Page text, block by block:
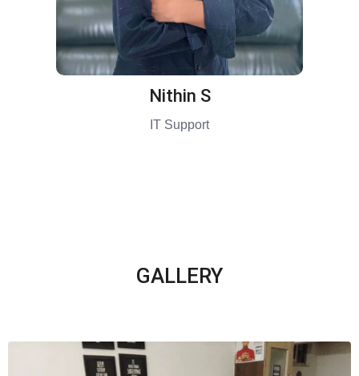
Nithin S
IT Support
GALLERY